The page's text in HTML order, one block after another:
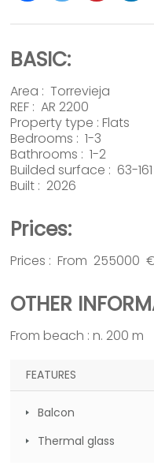
BASIC:
Area :Torrevieja
REF : AR 2200
Property type :Flats
Bedrooms : 1-3
Bathrooms : 1-2
Builded surface : 63-
Built : 2026
Prices:
Prices : From 255000
OTHER
From beach : n. 200 m
FEATURES
Balcon
Thermal glass